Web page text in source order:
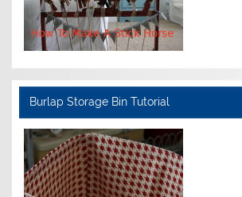
Burlap Storage Bin Tutorial